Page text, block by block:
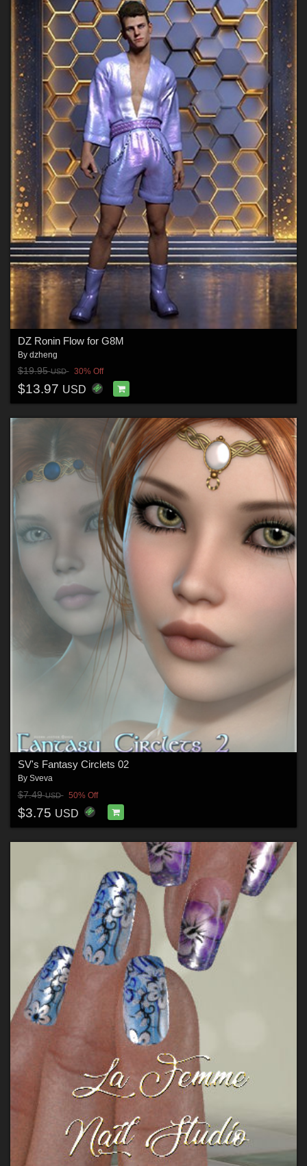
DZ Ronin Flow for G8M
By dzheng
$19.95USD 30% Off
$13.97 USD
SV's Fantasy Circlets 02
By Sveva
$7.49USD 50% Off
$3.75 USD